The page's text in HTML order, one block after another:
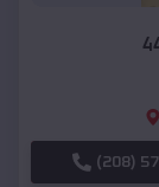
(208)